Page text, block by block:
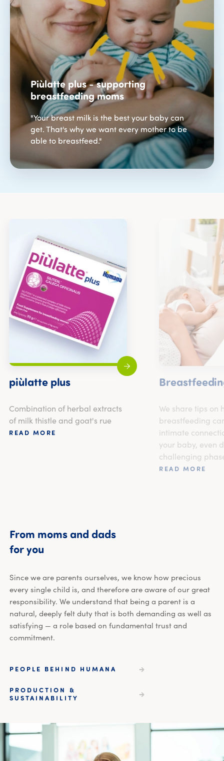
Piùlatte plus - supporting
breastfeeding moms
"Your breast milk is the best your baby can
get. That's why we want every mother to be
able to breastfeed."
piùlatte plus
Combination of herbal extracts
of milk thistle and goat's rue
READ MORE
We share tips on
breastfeeding
intimate
your baby, even
challenging
READ MORE
From moms and dads
for youFrom moms and dads for you
Since we are parents ourselves, we know how precious
every single child is, and therefore are aware of our great
responsibility. We understand that being a parent is a
natural, deeply felt duty that is both demanding as well as
satisfying — a role based on fundamental trust and
commitment.
PEOPLE BEHIND HUMANA
PRODUCTION &
SUSTAINABILITY